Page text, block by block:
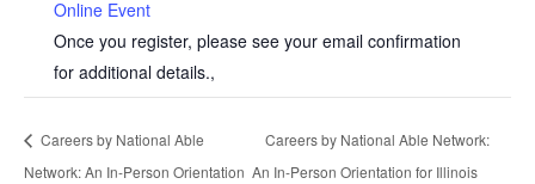
Online Event
Once you register, please see your email confirmation
for additional details.,
Careers by National Able
Network: An In-Person Orientation
Careers by National Able Network:
An In-Person Orientation for Illinois